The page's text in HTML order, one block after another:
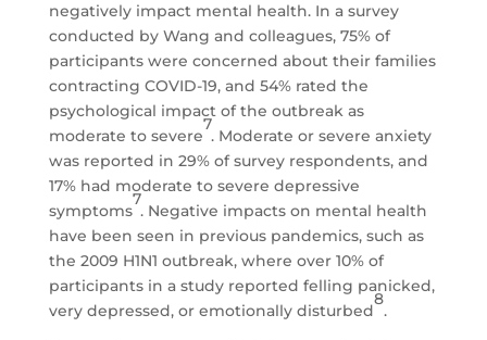
negatively impact mental health. In a survey
conducted by Wang and colleagues, 75% of
participants were concerned about their families
contracting COVID-19, and 54% rated the
psychological impact of the outbreak as
moderate to severe
7
. Moderate or severe anxiety
was reported in 29% of survey respondents, and
17% had moderate to severe depressive
symptoms
7
. Negative impacts on mental health
have been seen in previous pandemics, such as
the 2009 H1N1 outbreak, where over 10% of
participants in a study reported felling panicked,
very depressed, or emotionally disturbed
8
.